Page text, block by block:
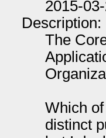
2015-
Description:
The
Which
distinct